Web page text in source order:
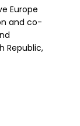
Europe
and co-
Republic,